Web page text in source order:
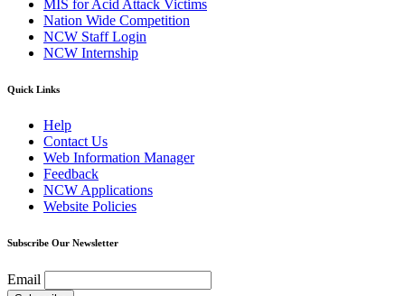
MIS for Acid Attack Victims
Nation Wide Competition
NCW Staff Login
NCW Internship
Quick Links
Help
Contact Us
Web Information Manager
Feedback
NCW Applications
Website Policies
Subscribe Our Newsletter
Email